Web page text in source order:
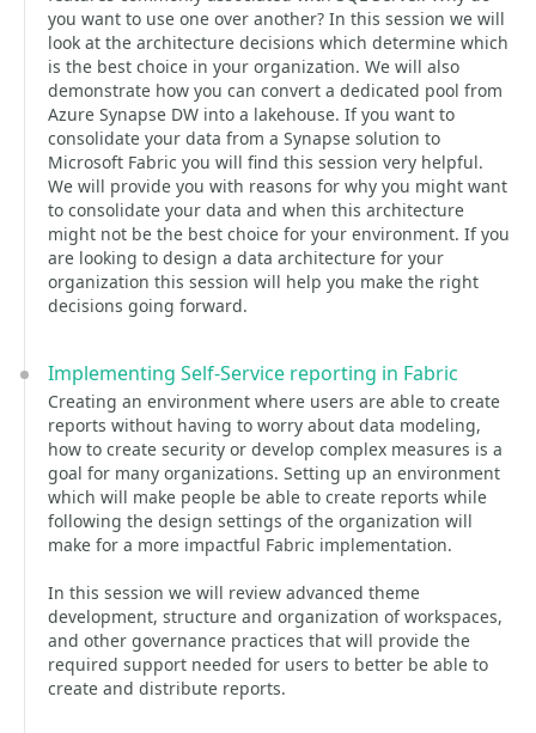
you want to use one over another? In this session we will
look at the architecture decisions which determine which
is the best choice in your organization. We will also
demonstrate how you can convert a dedicated pool from
Azure Synapse DW into a lakehouse. If you want to
consolidate your data from a Synapse solution to
Microsoft Fabric you will find this session very helpful.
We will provide you with reasons for why you might want
to consolidate your data and when this architecture
might not be the best choice for your environment. If you
are looking to design a data architecture for your
organization this session will help you make the right
decisions going forward.
Implementing Self-Service reporting in Fabric
Creating an environment where users are able to create
reports without having to worry about data modeling,
how to create security or develop complex measures is a
goal for many organizations. Setting up an environment
which will make people be able to create reports while
following the design settings of the organization will
make for a more impactful Fabric implementation.
In this session we will review advanced theme
development, structure and organization of workspaces,
and other governance practices that will provide the
required support needed for users to better be able to
create and distribute reports.